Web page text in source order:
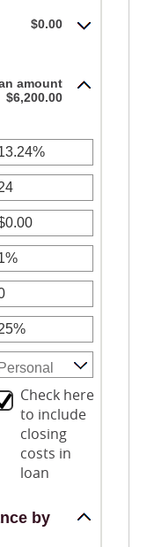
$0.00
amount
$6,200.00
Check here
to include
closing
costs in
loan
by